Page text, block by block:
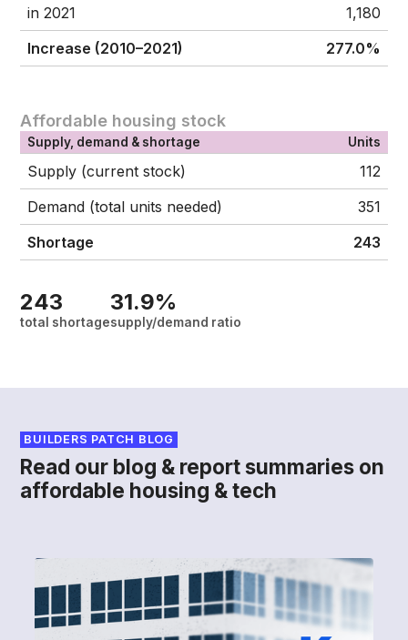
in 2021
1,180
Increase (2010–2021)
277.0%
Affordable housing stock
Supply, demand & shortage Units
Supply (current stock)
112
Demand (total units needed)
351
Shortage
243
243
total shortage
31.9%
supply/demand ratio
BUILDERS PATCH BLOG
Read our blog & report summaries on
affordable housing & tech